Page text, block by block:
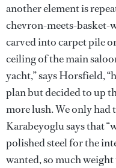
another element is
chevron-meets-basket-
carved into carpet pile
ceiling of the main
yacht,” says Horsfield,
plan but decided to up
more lush. We only had
Karabeyoglu says that
polished steel for the
wanted, so much